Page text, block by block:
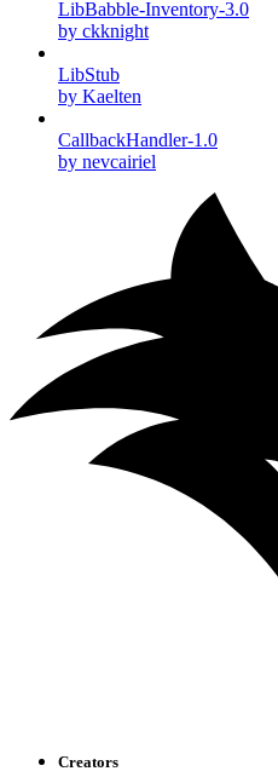
LibBabble-Inventory-3.0
by ckknight
LibStub
by Kaelten
CallbackHandler-1.0
by nevcairiel
Creators